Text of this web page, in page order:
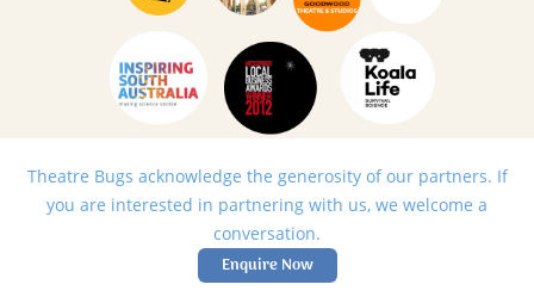
Theatre Bugs acknowledge the generosity of our partners. If
you are interested in partnering with us, we welcome a
conversation.
Enquire Now